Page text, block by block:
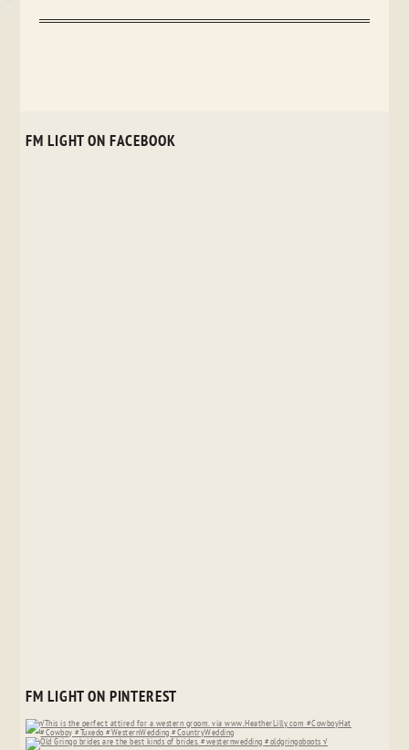
FM LIGHT ON FACEBOOK
FM LIGHT ON PINTEREST